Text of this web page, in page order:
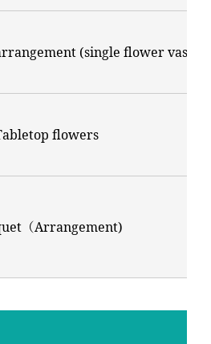
(single flower vase)
flowers
（Arrangement)